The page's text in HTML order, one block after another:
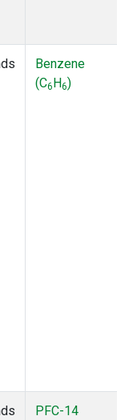
Benzene
(C6H6)
PFC-14